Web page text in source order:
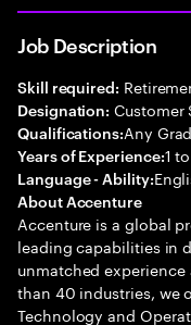
Job Description
Skill required:
Designation: Customer
Qualifications:Any
Years of Experience:1
Language - Ability:
About Accenture
Accenture is a global
leading capabilities in
unmatched
than 40 industries, we
Technology and